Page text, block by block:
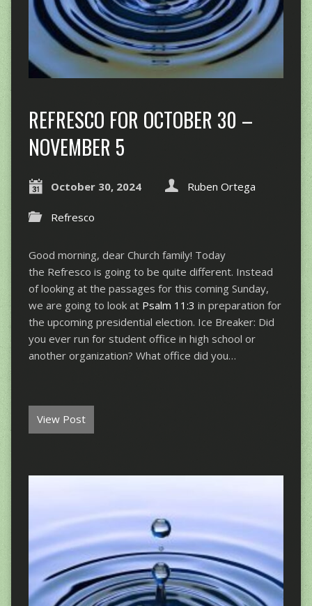
REFRESCO FOR OCTOBER 30 –
NOVEMBER 5
October 30, 2024 Ruben Ortega
Refresco
Good morning, dear Church family! Today
the Refresco is going to be quite different. Instead
of looking at the passages for this coming Sunday,
we are going to look at Psalm 11:3 in preparation for
the upcoming presidential election. Ice Breaker: Did
you ever run for student office in high school or
another organization? What office did you…
View Post